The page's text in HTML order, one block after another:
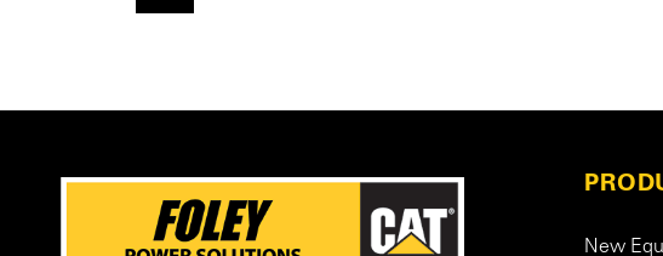
New